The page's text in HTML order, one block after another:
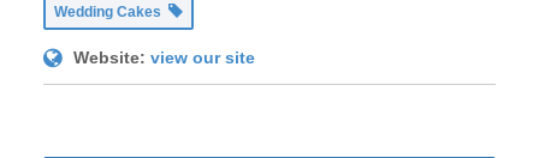
Wedding Cakes
Website: view our site